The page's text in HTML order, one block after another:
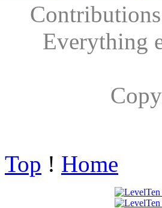
Everything
Top ! Home